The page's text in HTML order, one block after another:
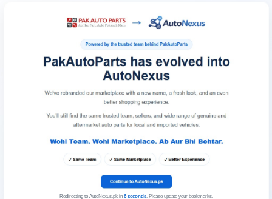
Redirecting to AutoNexus.pk in 6seconds. Please update your bookmarks.